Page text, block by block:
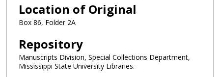
Location of Original
Box 86, Folder 2A
Repository
Manuscripts Division, Special Collections Department,
Mississippi State University Libraries.